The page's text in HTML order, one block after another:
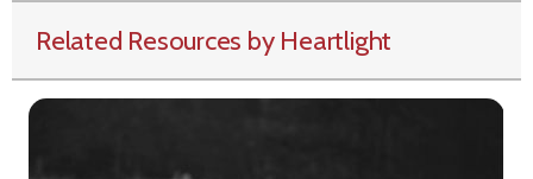
Related Resources by Heartlight